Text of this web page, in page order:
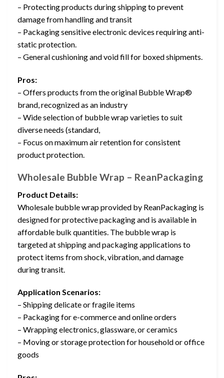
– Protecting products during shipping to prevent
damage from handling and transit
– Packaging sensitive electronic devices requiring anti-
static protection.
– General cushioning and void fill for boxed shipments.
Pros:
– Offers products from the original Bubble Wrap®
brand, recognized as an industry
– Wide selection of bubble wrap varieties to suit
diverse needs (standard,
– Focus on maximum air retention for consistent
product protection.
Wholesale Bubble Wrap – ReanPackaging
Product Details:
Wholesale bubble wrap provided by ReanPackaging is
designed for protective packaging and is available in
affordable bulk quantities. The bubble wrap is
targeted at shipping and packaging applications to
protect items from shock, vibration, and damage
during transit.
Application Scenarios:
– Shipping delicate or fragile items
– Packaging for e-commerce and online orders
– Wrapping electronics, glassware, or ceramics
– Moving or storage protection for household or office
goods